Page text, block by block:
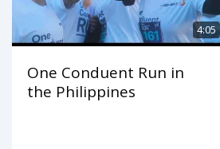
4:05
One Conduent Run in
the Philippines